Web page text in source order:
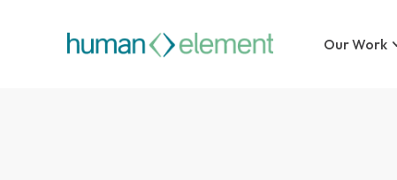
Our Work